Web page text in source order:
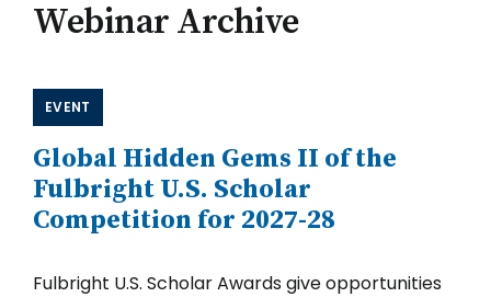
Webinar Archive
EVENT
Global Hidden Gems II of the
Fulbright U.S. Scholar
Competition for 2027-28
Fulbright U.S. Scholar Awards give opportunities